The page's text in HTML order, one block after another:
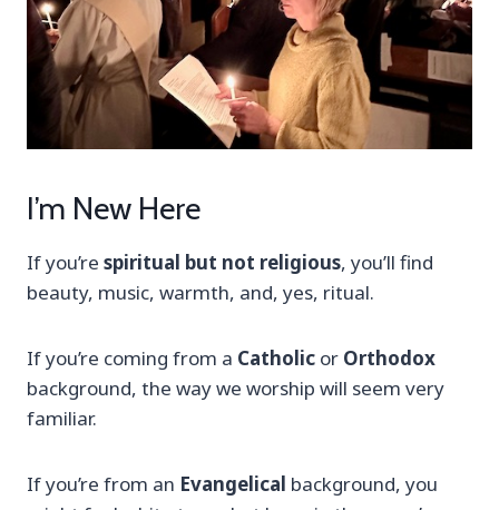
I’m New Here
If you’re spiritual but not religious, you’ll find
beauty, music, warmth, and, yes, ritual.
If you’re coming from a Catholic or Orthodox
background, the way we worship will seem very
familiar.
If you’re from an Evangelical background, you